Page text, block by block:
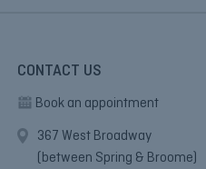
CONTACT US
Book an appointment
367 West Broadway
(between Spring & Broome)